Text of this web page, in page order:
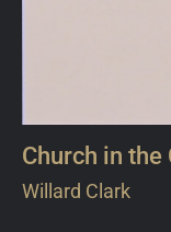
Church in the
Willard Clark